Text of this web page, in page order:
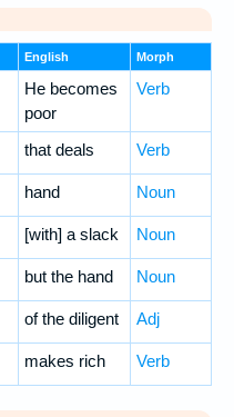
English Morph
He becomes
poor
Verb
that deals Verb
hand Noun
[with] a slack Noun
but the hand Noun
of the diligent Adj
makes rich Verb